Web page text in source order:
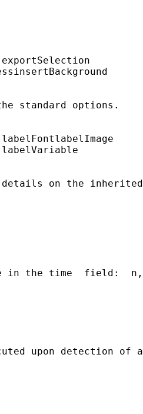
standard options.
on the inherited
in the time  field:  n,
upon detection of a